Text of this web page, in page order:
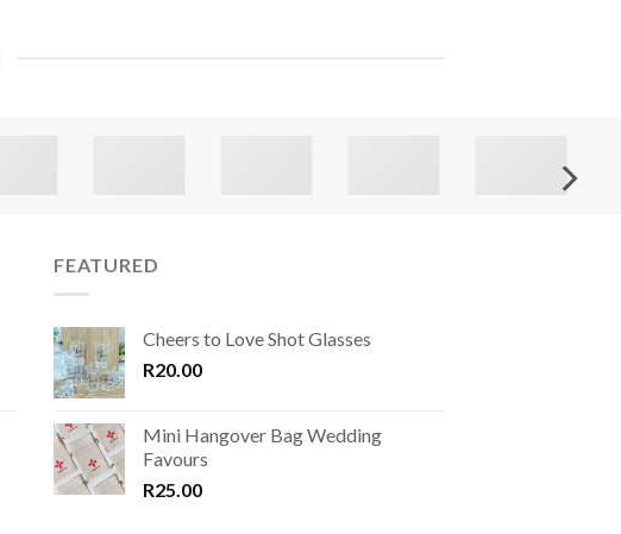
FEATURED
Cheers to Love Shot Glasses
R20.00
Mini Hangover Bag Wedding
Favours
R25.00